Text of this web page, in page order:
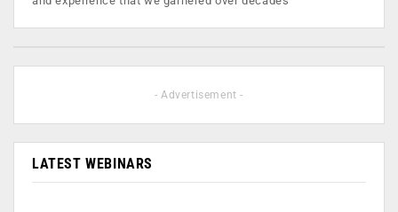
- Advertisement -
LATEST WEBINARS